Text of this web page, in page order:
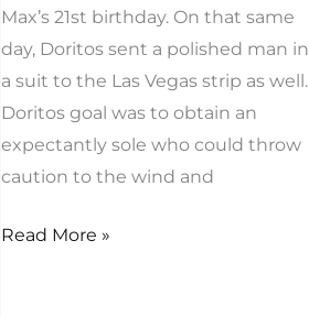
Max’s 21st birthday. On that same
day, Doritos sent a polished man in
a suit to the Las Vegas strip as well.
Doritos goal was to obtain an
expectantly sole who could throw
caution to the wind and
Read More »